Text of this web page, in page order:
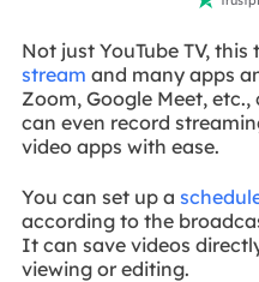
Not just YouTube TV, this
stream and many apps
Zoom, Google Meet,
can even record
video apps with ease.
You can set up a
according to the
It can save videos
viewing or editing.